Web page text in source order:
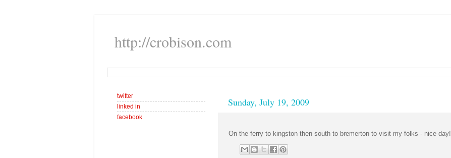
http://crobison.com
Sunday, July 19, 2009
On the ferry to kingston then south to bremerton to visit my folks - nice day!
twitter
linked in
facebook